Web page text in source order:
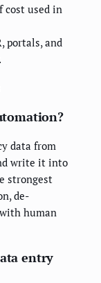
cost used in
portals, and
data from
write it into
strongest
de-
human
entry